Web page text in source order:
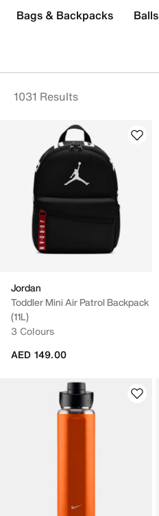
1031 Results
Bags & Backpacks Balls
Jordan
Toddler Mini Air Patrol Backpack
(11L)
3 Colours
AED 149.00